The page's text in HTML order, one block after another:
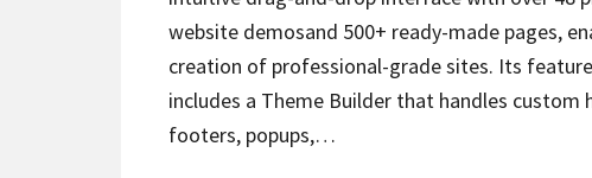
website demosand 500+ ready-made pages,
creation of professional-grade sites. Its
includes a Theme Builder that handles custom
footers, popups,…